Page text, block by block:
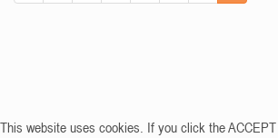
This website uses cookies. If you click the